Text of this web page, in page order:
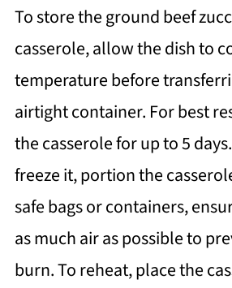
To store the ground beef
casserole, allow the dish to
temperature before
airtight container. For best
the casserole for up to 5
freeze it, portion the
safe bags or containers,
as much air as possible to
burn. To reheat, place the